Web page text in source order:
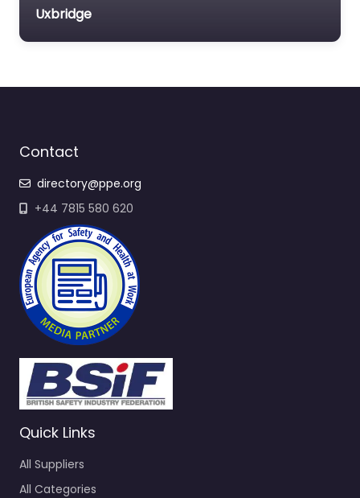
Uxbridge
Contact
directory@ppe.org
+44 7815 580 620
Quick Links
All Suppliers
All Categories